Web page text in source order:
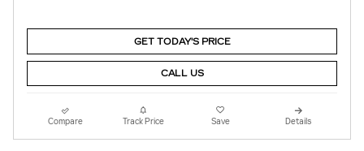
GET TODAY'S PRICE
CALL US
Compare Track Price Save Details